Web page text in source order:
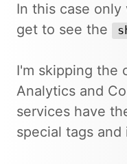
In this case
get to see the
I'm skipping the
Analytics and
services have
special tags and